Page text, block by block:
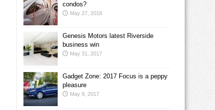
condos?
May 27, 2018
Genesis Motors latest Riverside
business win
May 31, 2017
Gadget Zone: 2017 Focus is a peppy
pleasure
May 9, 2017